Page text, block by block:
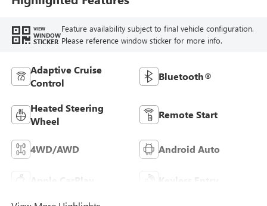
VIEW
WINDOW
STICKER
Feature availability subject to final vehicle configuration.
Please reference window sticker for more info.
Adaptive Cruise
Control
Bluetooth®
Heated Steering
Wheel
Remote Start
4WD/AWD Android Auto
Apple CarPlay Keyless Entry